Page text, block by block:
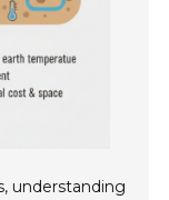
understanding